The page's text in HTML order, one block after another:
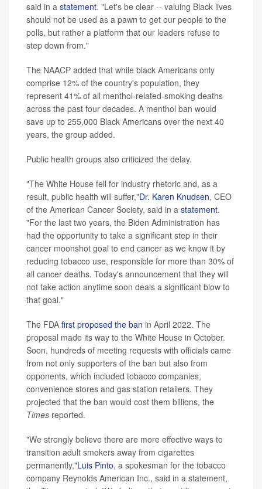
said in a statement. "Let's be clear -- valuing Black lives
should not be used as a pawn to get our people to the
polls, but rather a platform that our leaders refuse to
step down from."
The NAACP added that while black Americans only
comprise 12% of the country's population, they
represent 41% of all menthol-related-smoking deaths
across the past four decades. A menthol ban would
save up to 255,000 Black Americans over the next 40
years, the group added.
Public health groups also criticized the delay.
"The White House fell for industry rhetoric and, as a
result, public health will suffer,"Dr. Karen Knudsen, CEO
of the American Cancer Society, said in a statement.
"For the last two years, the Biden Administration has
had the opportunity to take a significant step in their
cancer moonshot goal to end cancer as we know it by
reducing tobacco use, responsible for more than 30% of
all cancer deaths. Today's announcement that they will
not take action anytime soon deals a significant blow to
that goal."
The FDA first proposed the ban in April 2022. The
proposal made its way to the White House in October.
Soon, hundreds of meeting requests with officials came
from not only supporters of the ban but also from
opponents, which included tobacco companies,
convenience stores and gas station retailers. They
projected that the ban would cost them billions, the
Times reported.
"We strongly believe there are more effective ways to
transition adult smokers away from cigarettes
permanently,"Luis Pinto, a spokesman for the tobacco
company Reynolds American Inc., said in a statement,